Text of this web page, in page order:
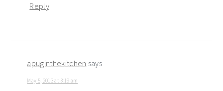
Reply
apuginthekitchen says
May 5, 2013 at 3:19 am